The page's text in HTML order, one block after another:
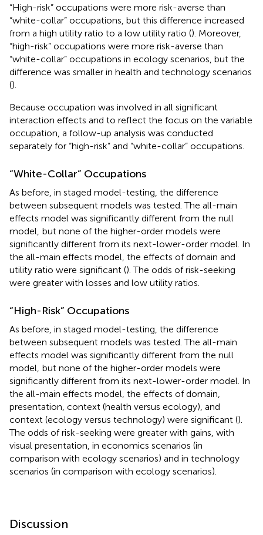
“High-risk” occupations were more risk-averse than
“white-collar” occupations, but this difference increased
from a high utility ratio to a low utility ratio (). Moreover,
“high-risk” occupations were more risk-averse than
“white-collar” occupations in ecology scenarios, but the
difference was smaller in health and technology scenarios
().
Because occupation was involved in all significant
interaction effects and to reflect the focus on the variable
occupation, a follow-up analysis was conducted
separately for “high-risk” and “white-collar” occupations.
“White-Collar” Occupations
As before, in staged model-testing, the difference
between subsequent models was tested. The all-main
effects model was significantly different from the null
model, but none of the higher-order models were
significantly different from its next-lower-order model. In
the all-main effects model, the effects of domain and
utility ratio were significant (). The odds of risk-seeking
were greater with losses and low utility ratios.
“High-Risk” Occupations
As before, in staged model-testing, the difference
between subsequent models was tested. The all-main
effects model was significantly different from the null
model, but none of the higher-order models were
significantly different from its next-lower-order model. In
the all-main effects model, the effects of domain,
presentation, context (health versus ecology), and
context (ecology versus technology) were significant ().
The odds of risk-seeking were greater with gains, with
visual presentation, in economics scenarios (in
comparison with ecology scenarios) and in technology
scenarios (in comparison with ecology scenarios).
Discussion